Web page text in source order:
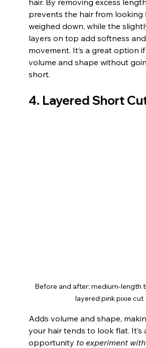
hair. By removing excess
prevents the hair from looking
weighed down, while the
layers on top add softness and
movement. It’s a great option
volume and shape without
short.
4. Layered Short
Before and after: medium-length
layered pink pixie cut
Adds volume and shape,
your hair tends to look flat. It’s
opportunity to experiment